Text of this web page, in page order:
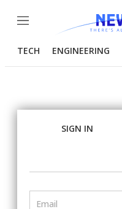
Menu
TECH ENGINEERING
SIGN IN